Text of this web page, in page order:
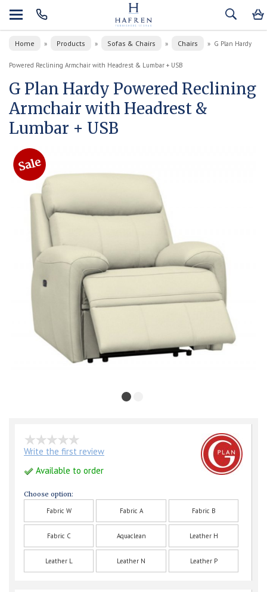
Home » Products » Sofas & Chairs » Chairs » G Plan Hardy
Powered Reclining Armchair with Headrest & Lumbar + USB
G Plan Hardy Powered Reclining
Armchair with Headrest &
Lumbar + USB
Write the first review
Available to order
Choose option:
Fabric W Fabric A Fabric B
Fabric C Aquaclean Leather H
Leather L Leather N Leather P